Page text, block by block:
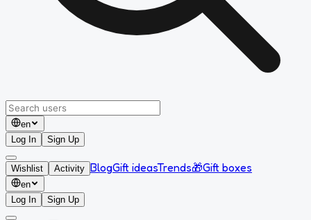
en
Log In
Sign Up
Wishlist Activity BlogGift ideasTrends🎁Gift boxes
en
Log In
Sign Up